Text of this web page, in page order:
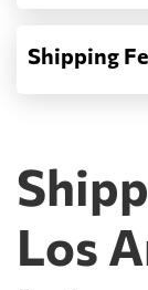
Shipping
Los